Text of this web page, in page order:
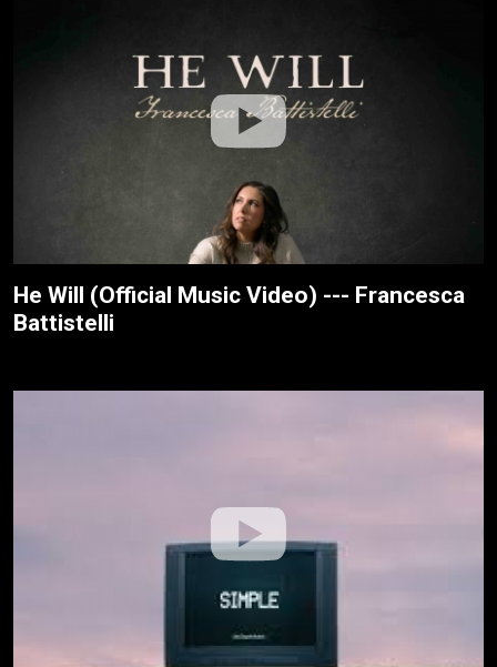
He Will (Official Music Video) --- Francesca
Battistelli